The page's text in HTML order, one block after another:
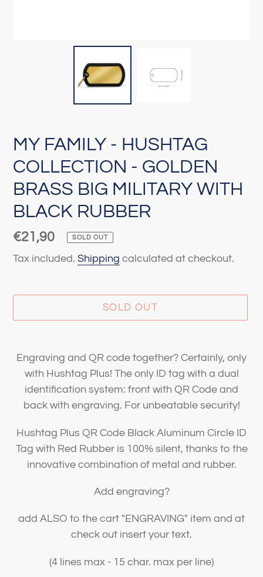
MY FAMILY - HUSHTAG
COLLECTION - GOLDEN
BRASS BIG MILITARY WITH
BLACK RUBBER
Regular
price
€21,90 SOLD OUT
Tax included. Shipping calculated at checkout.
SOLD OUT
product
your
cart
Engraving and QR code together? Certainly, only
with Hushtag Plus! The only ID tag with a dual
identification system: front with QR Code and
back with engraving. For unbeatable security!
Hushtag Plus QR Code Black Aluminum Circle ID
Tag with Red Rubber is 100% silent, thanks to the
innovative combination of metal and rubber.
Add engraving?
add ALSO to the cart "ENGRAVING" item and at
check out insert your text.
(4 lines max - 15 char. max per line)